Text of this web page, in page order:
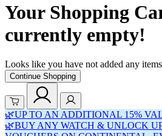
Your Shopping
currently empty!
Looks like you have not added any
Continue Shopping
🌿UP TO AN ADDITIONAL 15%
🌿BUY ANY WATCH & UNLOCK